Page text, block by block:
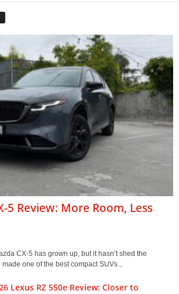
5 Review: More Room, Less
CX-5 has grown up, but it hasn’t shed the
one of the best compact SUVs...
Lexus RZ 550e Review: Closer to